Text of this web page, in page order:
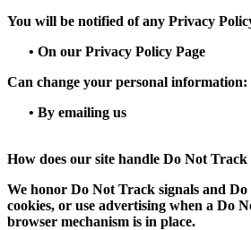
You will be notified of any Privacy
• On our Privacy Policy Page
Can change your personal information:
• By emailing us
How does our site handle Do Not Track
We honor Do Not Track signals and
cookies, or use advertising when a Do
browser mechanism is in place.